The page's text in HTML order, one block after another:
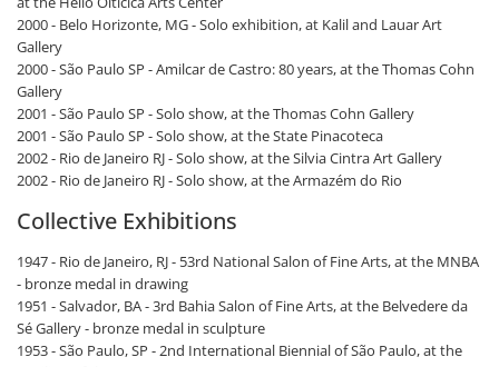
2000 - Belo Horizonte, MG - Solo exhibition, at Kalil and Lauar Art
Gallery
2000 - São Paulo SP - Amilcar de Castro: 80 years, at the Thomas Cohn
Gallery
2001 - São Paulo SP - Solo show, at the Thomas Cohn Gallery
2001 - São Paulo SP - Solo show, at the State Pinacoteca
2002 - Rio de Janeiro RJ - Solo show, at the Silvia Cintra Art Gallery
2002 - Rio de Janeiro RJ - Solo show, at the Armazém do Rio
Collective Exhibitions
1947 - Rio de Janeiro, RJ - 53rd National Salon of Fine Arts, at the MNBA
- bronze medal in drawing
1951 - Salvador, BA - 3rd Bahia Salon of Fine Arts, at the Belvedere da
Sé Gallery - bronze medal in sculpture
1953 - São Paulo, SP - 2nd International Biennial of São Paulo, at the